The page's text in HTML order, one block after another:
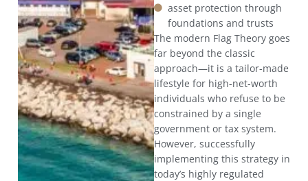
asset protection through
foundations and trusts
The modern Flag Theory goes
far beyond the classic
approach—it is a tailor-made
lifestyle for high-net-worth
individuals who refuse to be
constrained by a single
government or tax system.
However, successfully
implementing this strategy in
today’s highly regulated